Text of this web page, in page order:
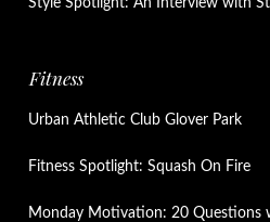
Style Spotlight: An Interview with
Fitness
Urban Athletic Club Glover Park
Fitness Spotlight: Squash On Fire
Monday Motivation: 20 Questions